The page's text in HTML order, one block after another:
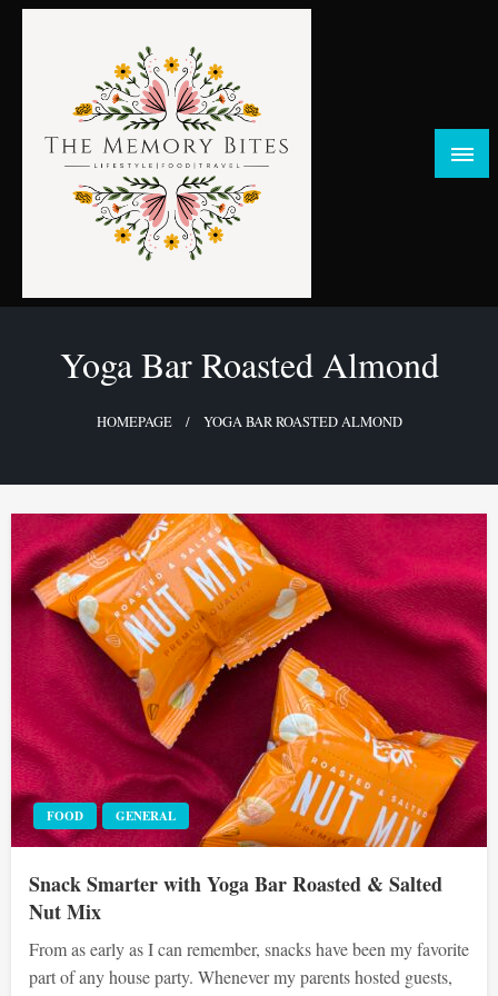
Skip
TheMemoryBites
FOOD | LIFESTYLE | TRAVEL
Yoga Bar Roasted Almond
HOMEPAGE YOGA BAR ROASTED ALMOND
FOOD GENERAL
Snack Smarter with Yoga Bar Roasted & Salted
Nut Mix
From as early as I can remember, snacks have been my favorite
part of any house party. Whenever my parents hosted guests,